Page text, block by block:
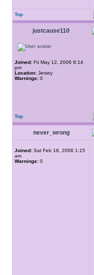
Top
justcause110
Joined: Fri May 12, 2006 8:14
pm
Location: Jersey
Warnings: 0
Top
never_wrong
Joined: Sat Feb 18, 2006 1:15
am
Warnings: 0